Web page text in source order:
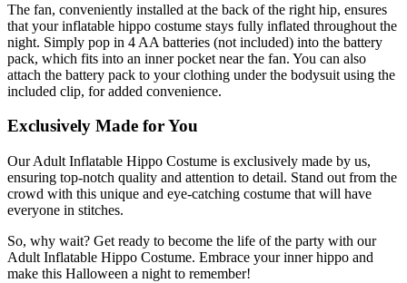
The fan, conveniently installed at the back of the right hip, ensures
that your inflatable hippo costume stays fully inflated throughout the
night. Simply pop in 4 AA batteries (not included) into the battery
pack, which fits into an inner pocket near the fan. You can also
attach the battery pack to your clothing under the bodysuit using the
included clip, for added convenience.
Exclusively Made for You
Our Adult Inflatable Hippo Costume is exclusively made by us,
ensuring top-notch quality and attention to detail. Stand out from the
crowd with this unique and eye-catching costume that will have
everyone in stitches.
So, why wait? Get ready to become the life of the party with our
Adult Inflatable Hippo Costume. Embrace your inner hippo and
make this Halloween a night to remember!